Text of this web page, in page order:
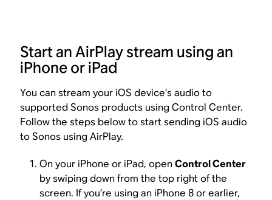
Start an AirPlay stream using an
iPhone or iPad
You can stream your iOS device’s audio to
supported Sonos products using Control Center.
Follow the steps below to start sending iOS audio
to Sonos using AirPlay.
On your iPhone or iPad, openControl Center
by swiping down from the top right of the
screen. If you’re using an iPhone 8 or earlier,